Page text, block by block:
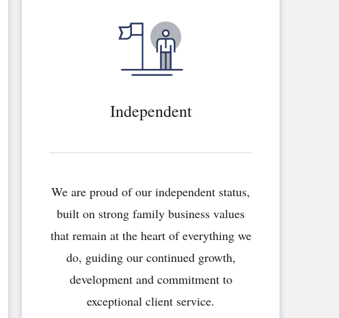
Independent
We are proud of our independent status,
built on strong family business values
that remain at the heart of everything we
do, guiding our continued growth,
development and commitment to
exceptional client service.